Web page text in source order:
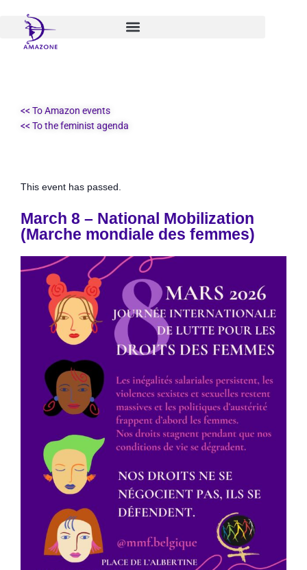
content
<< To Amazon events
<< To the feminist agenda
This event has passed.
March 8 – National Mobilization
(Marche mondiale des femmes)